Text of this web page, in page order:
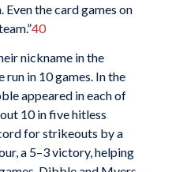
the card games on
40
nickname in the
run in 10 games. In the
appeared in each of
10 in five hitless
for strikeouts by a
a 5–3 victory, helping